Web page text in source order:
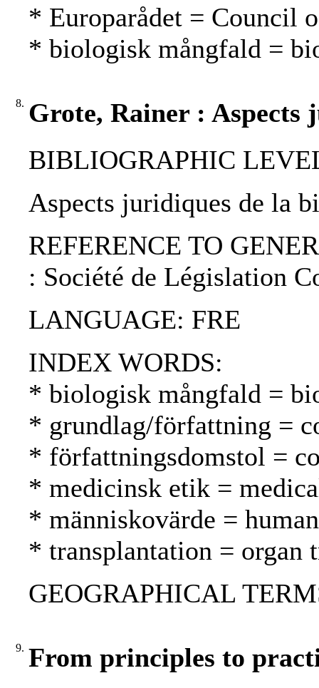
* Europarådet = Council
* biologisk mångfald =
8. Grote, Rainer : Aspects
BIBLIOGRAPHIC
Aspects juridiques de la
REFERENCE TO
: Société de Législation
LANGUAGE: FRE
INDEX WORDS:
* biologisk mångfald =
* grundlag/författning =
* författningsdomstol =
* medicinsk etik =
* människovärde =
* transplantation = organ
GEOGRAPHICAL
9. From principles to